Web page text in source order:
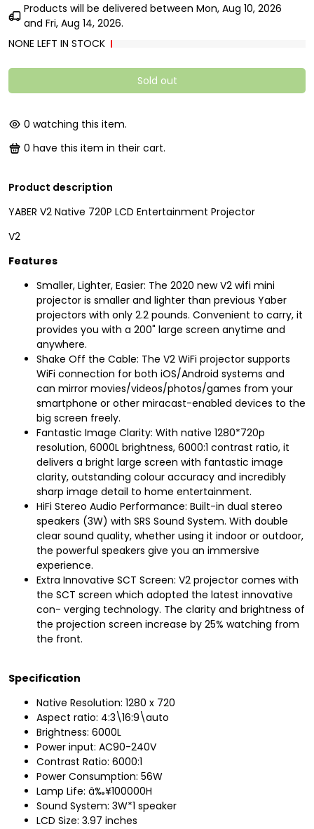
Products will be delivered between Mon, Aug 10, 2026
and Fri, Aug 14, 2026.
NONE LEFT IN STOCK
Sold out
0 watching this item.
0 have this item in their cart.
Product description
YABER V2 Native 720P LCD Entertainment Projector
V2
Features
Smaller, Lighter, Easier: The 2020 new V2 wifi mini
projector is smaller and lighter than previous Yaber
projectors with only 2.2 pounds. Convenient to carry, it
provides you with a 200" large screen anytime and
anywhere.
Shake Off the Cable: The V2 WiFi projector supports
WiFi connection for both iOS/Android systems and
can mirror movies/videos/photos/games from your
smartphone or other miracast-enabled devices to the
big screen freely.
Fantastic Image Clarity: With native 1280*720p
resolution, 6000L brightness, 6000:1 contrast ratio, it
delivers a bright large screen with fantastic image
clarity, outstanding colour accuracy and incredibly
sharp image detail to home entertainment.
HiFi Stereo Audio Performance: Built-in dual stereo
speakers (3W) with SRS Sound System. With double
clear sound quality, whether using it indoor or outdoor,
the powerful speakers give you an immersive
experience.
Extra Innovative SCT Screen: V2 projector comes with
the SCT screen which adopted the latest innovative
con- verging technology. The clarity and brightness of
the projection screen increase by 25% watching from
the front.
Specification
Native Resolution: 1280 x 720
Aspect ratio: 4:3\16:9\auto
Brightness: 6000L
Power input: AC90-240V
Contrast Ratio: 6000:1
Power Consumption: 56W
Lamp Life: â‰¥100000H
Sound System: 3W*1 speaker
LCD Size: 3.97 inches